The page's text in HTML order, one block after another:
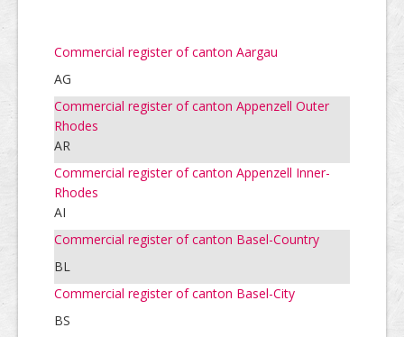
Commercial register of canton Aargau
AG
Commercial register of canton Appenzell Outer
Rhodes
AR
Commercial register of canton Appenzell Inner-
Rhodes
AI
Commercial register of canton Basel-Country
BL
Commercial register of canton Basel-City
BS